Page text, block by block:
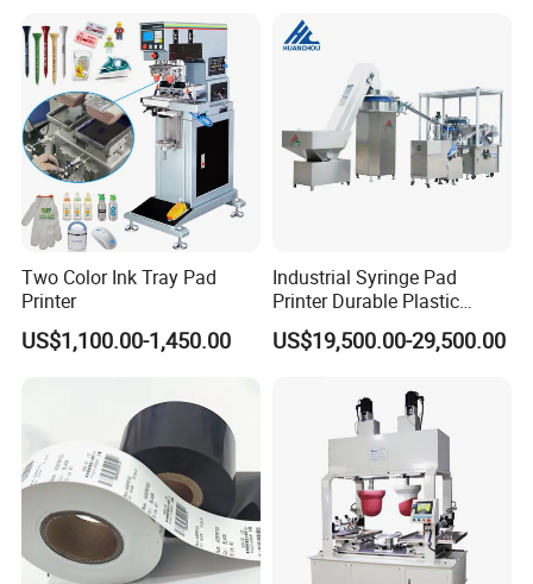
Toy Block Pattern OEM Print
Service
Two Color Ink Tray Pad
Printer
US$1,100.00-1,450.00
Industrial Syringe Pad
Printer Durable Plastic
Syringe Marking Processing
Machine
US$19,500.00-29,500.00